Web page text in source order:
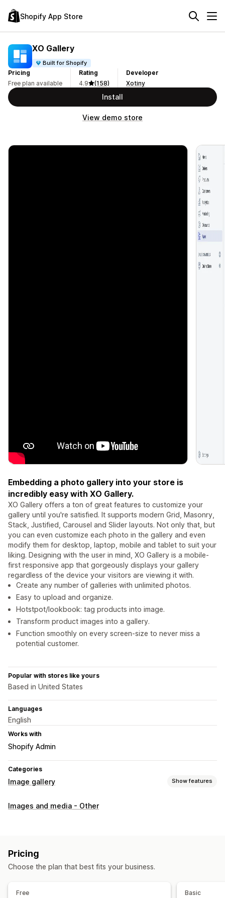
Shopify App Store
XO Gallery
Built for Shopify
Pricing
Free plan available
Rating
4.9
(158)
Developer
Xotiny
Install
View demo store
Embedding a photo gallery into your store is
incredibly easy with XO Gallery.
XO Gallery offers a ton of great features to customize your
gallery until you're satisfied. It supports modern Grid, Masonry,
Stack, Justified, Carousel and Slider layouts. Not only that, but
you can even customize each photo in the gallery and even
modify them for desktop, laptop, mobile and tablet to suit your
liking. Designing with the user in mind, XO Gallery is a mobile-
first responsive app that gorgeously displays your gallery
regardless of the device your visitors are viewing it with.
Create any number of galleries with unlimited photos.
Easy to upload and organize.
Hotstpot/lookbook: tag products into image.
Transform product images into a gallery.
Function smoothly on every screen-size to never miss a
potential customer.
Popular with stores like yours
Based in United States
Languages
English
Works with
Shopify Admin
Categories
Image gallery Show features
Gallery types
Customization
Custom styles
Custom CSS Bulk upload
Mobile responsive
Images and media - Other
Pricing
Choose the plan that best fits your business.
Free Basic